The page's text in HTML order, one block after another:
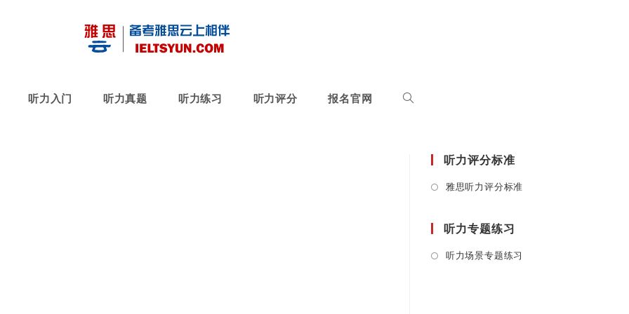
听力入门 听力真题 听力练习 听力评分 报名官网
听力评分标准
雅思听力评分标准
听力专题练习
听力场景专题练习